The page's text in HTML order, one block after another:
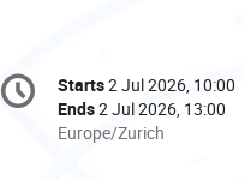
Conference
information
Date/Time
Starts2 Jul 2026, 10:00
Ends2 Jul 2026, 13:00
All
Europe/Zurich